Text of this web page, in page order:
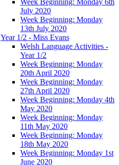
July 2020
Week Beginning: Monday
13th July 2020
Year 1/2 - Miss Evans
Welsh Language Activities -
Year 1/2
Week Beginning: Monday
20th April 2020
Week Beginning: Monday
27th April 2020
Week Beginning: Monday 4th
May 2020
Week Beginning: Monday
11th May 2020
Week Beginning: Monday
18th May 2020
Week Beginning: Monday 1st
June 2020